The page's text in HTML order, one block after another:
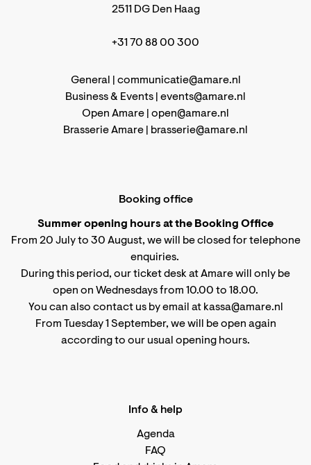
2511 DG Den Haag
+31 70 88 00 300
General | communicatie@amare.nl
Business & Events | events@amare.nl
Open Amare | open@amare.nl
Brasserie Amare |
brasserie@amare.nl
Booking office
Summer opening hours at the Booking Office
From 20 July to 30 August, we will be closed for telephone
enquiries.
During this period, our ticket desk at Amare will only be
open on Wednesdays from 10.00 to 18.00.
You can also contact us by email at kassa@amare.nl
From Tuesday 1 September, we will be open again
according to our usual opening hours.
Info & help
Agenda
FAQ